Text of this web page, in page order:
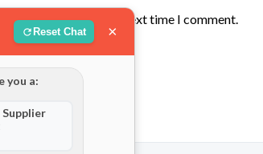
in this browser for the next time I comment.
Reset Chat ×
you a: